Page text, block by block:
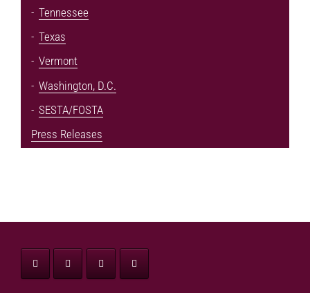
Tennessee
Texas
Vermont
Washington, D.C.
SESTA/FOSTA
Press Releases